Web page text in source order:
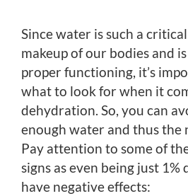
Since water is such a
makeup of our bodies and
proper functioning, it’s
what to look for when it
dehydration. So, you can
enough water and thus the
Pay attention to some of
signs as even being just 1%
have negative effects: